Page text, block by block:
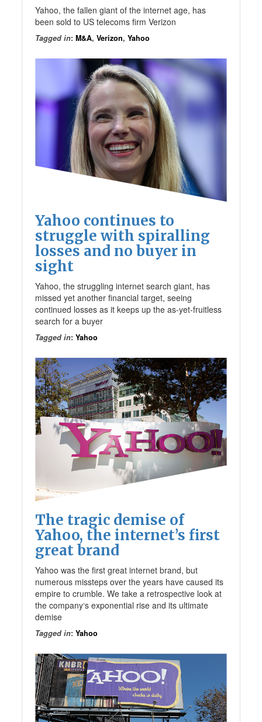
Yahoo, the fallen giant of the internet age, has
been sold to US telecoms firm Verizon
Tagged in:M&A,Verizon,Yahoo
Yahoo continues to
struggle with spiralling
losses and no buyer in
sight
Yahoo, the struggling internet search giant, has
missed yet another financial target, seeing
continued losses as it keeps up the as-yet-fruitless
search for a buyer
Tagged in:Yahoo
The tragic demise of
Yahoo, the internet’s first
great brand
Yahoo was the first great internet brand, but
numerous missteps over the years have caused its
empire to crumble. We take a retrospective look at
the company‘s exponential rise and its ultimate
demise
Tagged in:Yahoo